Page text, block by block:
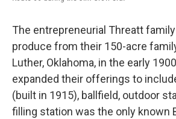
The entrepreneurial Threatt
produce from their 150-acre
Luther, Oklahoma, in the early
expanded their offerings to
(built in 1915), ballfield, outdoor
filling station was the only known